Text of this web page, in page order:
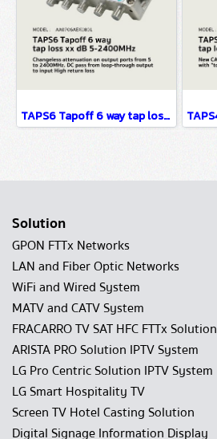
TAPS6 Tapoff 6 way tap loss xx dB 5-2400MHz
Solution
GPON FTTx Networks
LAN and Fiber Optic Networks
WiFi and Wired System
MATV and CATV System
FRACARRO TV SAT HFC FTTx Solution
ARISTA PRO Solution IPTV System
LG Pro Centric Solution IPTV System
LG Smart Hospitality TV
Screen TV Hotel Casting Solution
Digital Signage Information Display